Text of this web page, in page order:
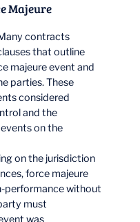
Majeure
contracts
that outline
majeure event and
parties. These
considered
and the
on the
on the jurisdiction
force majeure
performance without
must
was